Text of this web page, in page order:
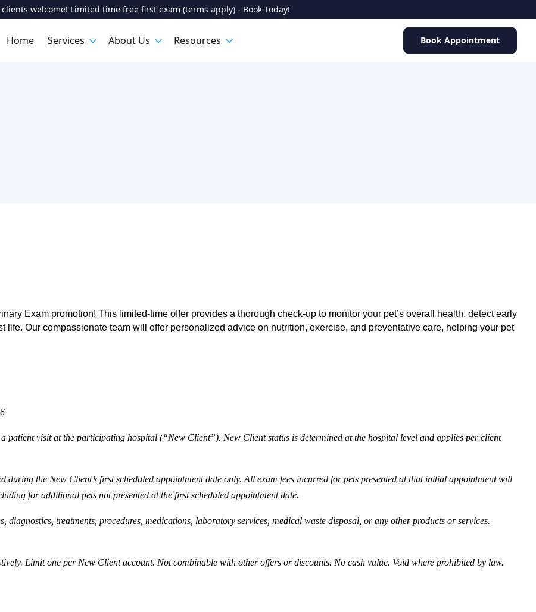
clients welcome! Limited time free first exam (terms apply) - Book Today!
Home Services About Us Resources Book Appointment
Exam promotion! This limited-time offer provides a thorough check-up to monitor your pet’s overall health, detect early
life. Our compassionate team will offer personalized advice on nutrition, exercise, and preventative care, helping your pet
patient visit at the participating hospital (“New Client”). New Client status is determined at the hospital level and applies per client
during the New Client’s first scheduled appointment date only. All exam fees incurred for pets presented at that initial appointment will
for additional pets not presented at the first scheduled appointment date.
diagnostics, treatments, procedures, medications, laboratory services, medical waste disposal, or any other products or services.
Limit one per New Client account. Not combinable with other offers or discounts. No cash value. Void where prohibited by law.